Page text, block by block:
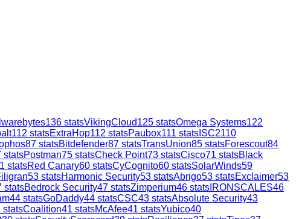
136 statsVikingCloud125 statsOmega Systems122
112 statsExtraHop112 statsPaubox111 stats ISC2110
87 statsBitdefender87 statsTransUnion85 statsForescout84
statsPostman75 statsCheck Point73 statsCisco71 statsBlack
statsRed Canary60 statsCyCognito60 statsSolarWinds59
53 statsHarmonic Security53 statsAbrigo53 statsExclaimer53
statsBedrock Security47 statsZimperium46 stats IRONSCALES46
44 statsGoDaddy44 statsCSC43 statsAbsolute Security43
statsCoalition41 statsMcAfee41 statsYubico40